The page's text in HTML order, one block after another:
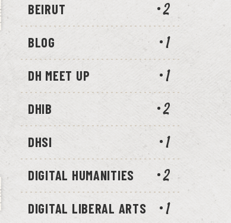
BEIRUT 2
BLOG 1
DH MEET UP 1
DHIB 2
DHSI 1
DIGITAL HUMANITIES 2
DIGITAL LIBERAL ARTS 1